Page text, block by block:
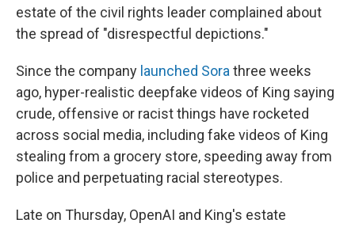
estate of the civil rights leader complained about
the spread of "disrespectful depictions."
Since the company launched Sora three weeks
ago, hyper-realistic deepfake videos of King saying
crude, offensive or racist things have rocketed
across social media, including fake videos of King
stealing from a grocery store, speeding away from
police and perpetuating racial stereotypes.
Late on Thursday, OpenAI and King's estate